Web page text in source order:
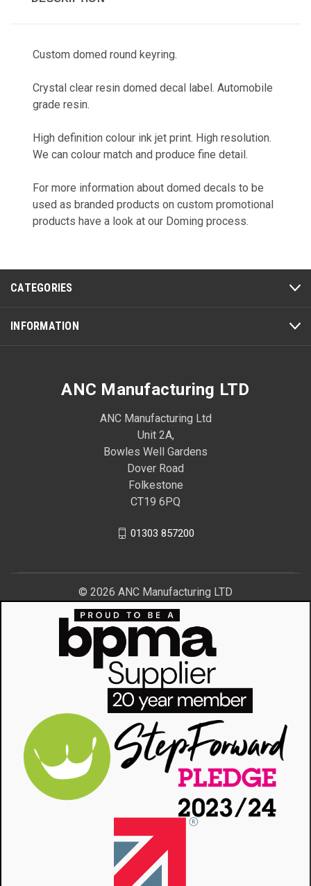
Custom domed round keyring.
Crystal clear resin domed decal label. Automobile
grade resin.
High definition colour ink jet print. High resolution.
We can colour match and produce fine detail.
For more information about domed decals to be
used as branded products on custom promotional
products have a look at our Doming process.
CATEGORIES
INFORMATION
ANC Manufacturing LTD
ANC Manufacturing Ltd
Unit 2A,
Bowles Well Gardens
Dover Road
Folkestone
CT19 6PQ
01303 857200
© 2026 ANC Manufacturing LTD